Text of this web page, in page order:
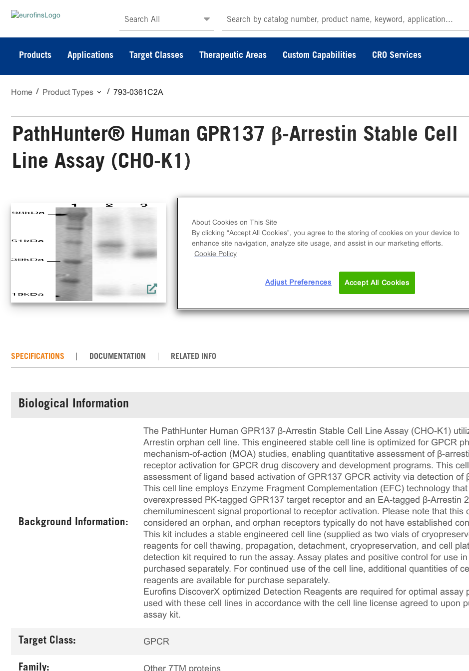
Search All
Products Applications Target Classes Therapeutic Areas Custom Capabilities CRO Services
Home Product Types 793-0361C2A
PathHunter® Human GPR137 β-Arrestin Stable Cell
Line Assay (CHO-K1)
The PathHunter® Human GPR137 β-Arrestin Stable
line used to measure GPR137 (GPCR) activity via
recruitment of β-Arrestin2. This is a complete kit that
includes the cell line vials, all required culture
culture, and detection reagents for running the assay.
SPECIFICATIONS DOCUMENTATION RELATED INFO
Biological Information
Background Information:
The PathHunter Human GPR137 β-Arrestin Stable Cell Line Assay (CHO-K1)
Arrestin orphan cell line. This engineered stable cell line is optimized for GPCR
mechanism-of-action (MOA) studies, enabling quantitative assessment of β-
receptor activation for GPCR drug discovery and development programs. This
assessment of ligand based activation of GPR137 GPCR activity via detection of
This cell line employs Enzyme Fragment Complementation (EFC) technology
overexpressed PK-tagged GPR137 target receptor and an EA-tagged β-Arrestin
chemiluminescent signal proportional to receptor activation. Please note that this
considered an orphan, and orphan receptors typically do not have established
This kit includes a stable engineered cell line (supplied as two vials of
reagents for cell thawing, propagation, detachment, cryopreservation, and cell
detection kit required to run the assay. Assay plates and positive control for use
purchased separately. For continued use of the cell line, additional quantities of
reagents are available for purchase separately.
Eurofins DiscoverX optimized Detection Reagents are required for optimal assay
used with these cell lines in accordance with the cell line license agreed to upon
assay kit.
Target Class: GPCR
Family: Other 7TM proteins
About Cookies on This Site
By clicking “Accept All Cookies”, you agree to the storing of cookies on your device to
enhance site navigation, analyze site usage, and assist in our marketing efforts.
Cookie Policy
Adjust Preferences Accept All Cookies